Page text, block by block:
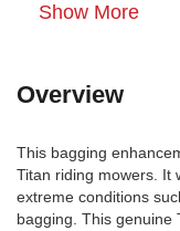
Show More
Overview
This bagging
Titan riding mowers. It
extreme conditions
bagging. This genuine